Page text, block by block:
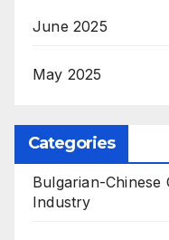
June 2025
May 2025
Categories
Bulgarian-Chinese
Industry